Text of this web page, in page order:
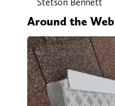
Around the Web